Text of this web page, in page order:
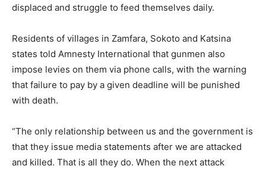
displaced and struggle to feed themselves daily.
Residents of villages in Zamfara, Sokoto and Katsina
states told Amnesty International that gunmen also
impose levies on them via phone calls, with the warning
that failure to pay by a given deadline will be punished
with death.
“The only relationship between us and the government is
that they issue media statements after we are attacked
and killed. That is all they do. When the next attack